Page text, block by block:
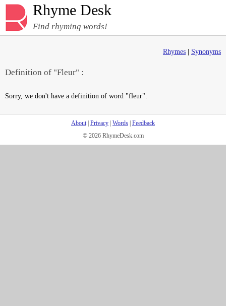
Rhyme Desk
Find rhyming words!
Rhymes Synonyms
Definition of "Fleur" :
Sorry, we don't have a definition of word "fleur".
About| Privacy Words Feedback
© 2026 RhymeDesk.com